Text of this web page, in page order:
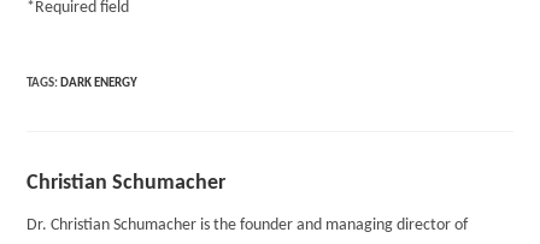
*Required field
TAGS: DARK ENERGY
Christian Schumacher
Dr. Christian Schumacher is the founder and managing director of